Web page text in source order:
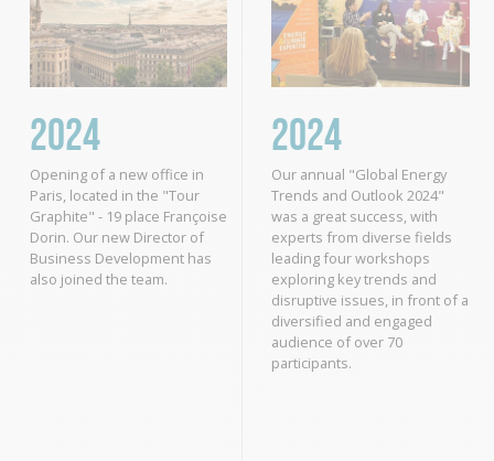
2024
Opening of a new office in
Paris, located in the "Tour
Graphite" - 19 place Françoise
Dorin. Our new Director of
Business Development has
also joined the team.
2024
Our annual "Global Energy
Trends and Outlook 2024"
was a great success, with
experts from diverse fields
leading four workshops
exploring key trends and
disruptive issues, in front of a
diversified and engaged
audience of over 70
participants.